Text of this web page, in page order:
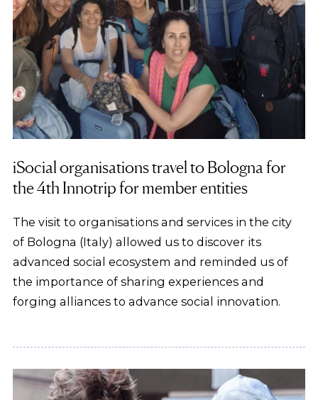
iSocial organisations travel to Bologna for
the 4th Innotrip for member entities
The visit to organisations and services in the city
of Bologna (Italy) allowed us to discover its
advanced social ecosystem and reminded us of
the importance of sharing experiences and
forging alliances to advance social innovation.